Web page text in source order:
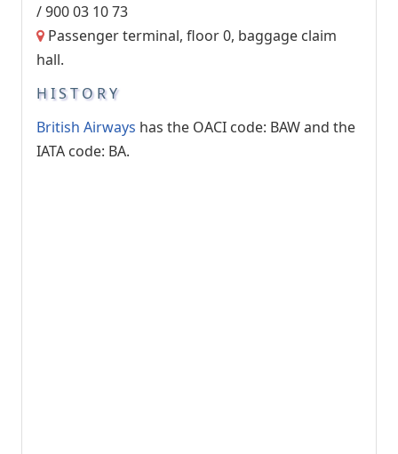
/ 900 03 10 73
Passenger terminal, floor 0, baggage claim
hall.
HISTORY
British Airways has the OACI code: BAW and the
IATA code: BA.